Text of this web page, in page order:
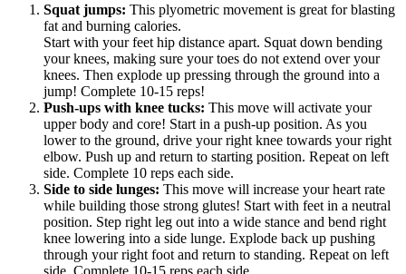
Squat jumps: This plyometric movement is great for blasting
fat and burning calories.
Start with your feet hip distance apart. Squat down bending
your knees, making sure your toes do not extend over your
knees. Then explode up pressing through the ground into a
jump! Complete 10-15 reps!
Push-ups with knee tucks: This move will activate your
upper body and core! Start in a push-up position. As you
lower to the ground, drive your right knee towards your right
elbow. Push up and return to starting position. Repeat on left
side. Complete 10 reps each side.
Side to side lunges: This move will increase your heart rate
while building those strong glutes! Start with feet in a neutral
position. Step right leg out into a wide stance and bend right
knee lowering into a side lunge. Explode back up pushing
through your right foot and return to standing. Repeat on left
side. Complete 10-15 reps each side.